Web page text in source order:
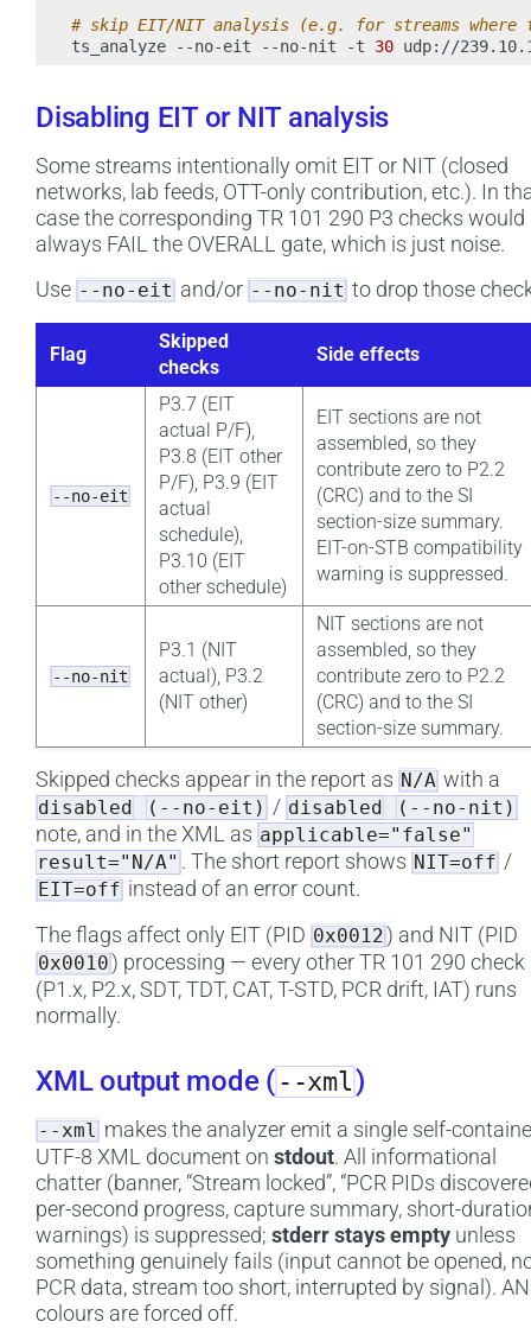
# skip EIT/NIT analysis (e.g. for streams
ts_analyze
--no-eit --no-nit -t 30
Disabling EIT or NIT analysis
Some streams intentionally omit EIT or NIT (closed
networks, lab feeds, OTT-only contribution, etc.). In
case the corresponding TR 101 290 P3 checks would
always FAIL the OVERALL gate, which is just noise.
Use --no-eit and/or --no-nit to drop those
Flag
Skipped
checks
Side effects
--no-eit
P3.7 (EIT
actual P/F),
P3.8 (EIT other
P/F), P3.9 (EIT
actual
schedule),
P3.10 (EIT
other schedule)
EIT sections are not
assembled, so they
contribute zero to P2.2
(CRC) and to the SI
section-size summary.
EIT-on-STB compatibility
warning is suppressed.
--no-nit
P3.1 (NIT
actual), P3.2
(NIT other)
NIT sections are not
assembled, so they
contribute zero to P2.2
(CRC) and to the SI
section-size summary.
Skipped checks appear in the report as N/A with a
disabled (--no-eit) / disabled (--no-nit)
note, and in the XML as applicable="false"
result="N/A" . The short report shows NIT=off /
EIT=off instead of an error count.
The flags affect only EIT (PID 0x0012 ) and NIT (PID
0x0010 ) processing — every other TR 101 290 check
(P1.x, P2.x, SDT, TDT, CAT, T-STD, PCR drift, IAT) runs
normally.
XML output mode ( --xml)
--xml makes the analyzer emit a single self-
UTF-8 XML document on stdout. All informational
chatter (banner, “Stream locked”, “PCR PIDs
per-second progress, capture summary, short-
warnings) is suppressed; stderr stays empty unless
something genuinely fails (input cannot be opened,
PCR data, stream too short, interrupted by signal).
colours are forced off.